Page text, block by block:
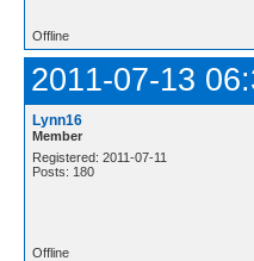
Offline
2011-07-13
Lynn16
Member
Registered: 2011-07-11
Posts: 180
Offline